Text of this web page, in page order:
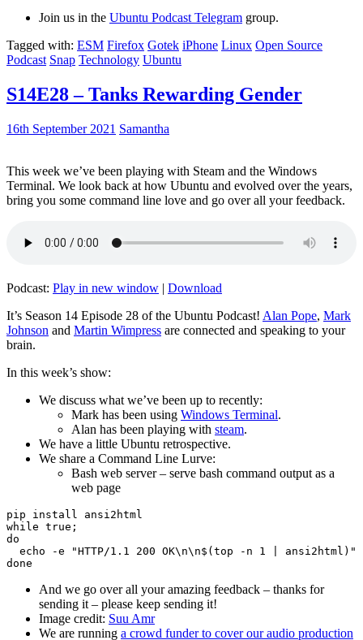
Join us in the Ubuntu Podcast Telegram group.
Tagged with: ESM Firefox Gotek iPhone Linux Open Source
Podcast Snap Technology Ubuntu
S14E28 – Tanks Rewarding Gender
16th September 2021 Samantha
This week we’ve been playing with Steam and the Windows
Terminal. We look back at how Ubuntu and evolved over the years,
bring you some command line love and go over all your feedback.
Podcast: Play in new window | Download
It’s Season 14 Episode 28 of the Ubuntu Podcast! Alan Pope, Mark
Johnson and Martin Wimpress are connected and speaking to your
brain.
In this week’s show:
We discuss what we’ve been up to recently:
Mark has been using Windows Terminal.
Alan has been playing with steam.
We have a little Ubuntu retrospective.
We share a Command Line Lurve:
Bash web server – serve bash command output as a
web page
pip install ansi2html
while true;
do
echo -e "HTTP/1.1 200 OK\n\n$(top -n 1 | ansi2html)"
And we go over all your amazing feedback – thanks for
sending it – please keep sending it!
Image credit: Suu Amr
We are running a crowd funder to cover our audio production